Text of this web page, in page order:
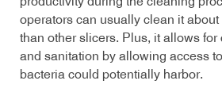
operators can usually clean it about
than other slicers. Plus, it allows for
and sanitation by allowing access
bacteria could potentially harbor.